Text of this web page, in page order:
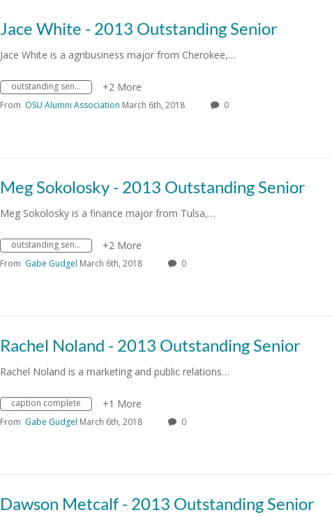
Jace White - 2013 Outstanding Senior
Jace White is a agribusiness major from Cherokee,…
outstanding senior +2 More
From OSU Alumni Association March 6th, 2018 0
Meg Sokolosky - 2013 Outstanding Senior
Meg Sokolosky is a finance major from Tulsa,…
outstanding senior +2 More
From Gabe Gudgel March 6th, 2018 0
Rachel Noland - 2013 Outstanding Senior
Rachel Noland is a marketing and public relations…
caption complete +1 More
From Gabe Gudgel March 6th, 2018 0
Dawson Metcalf - 2013 Outstanding Senior